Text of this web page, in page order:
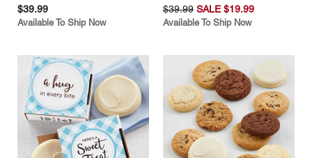
$39.99
Available To Ship Now
$39.99 SALE $19.99
Available To Ship Now